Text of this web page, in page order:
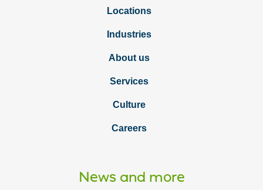
Locations
Industries
About us
Services
Culture
Careers
News and more